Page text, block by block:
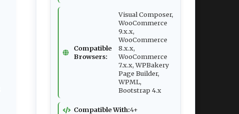
Compatible
Browsers:
Visual Composer,
WooCommerce
9.x.x,
WooCommerce
8.x.x,
WooCommerce
7.x.x, WPBakery
Page Builder,
WPML,
Bootstrap 4.x
Compatible With:4+